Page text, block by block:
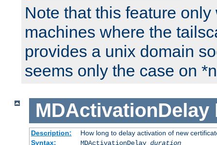
Note that this feature only
machines where the
provides a unix domain
seems only the case on
MDActivationDelay
Description:
How long to delay activation of new
Syntax:
MDActivationDelay duration